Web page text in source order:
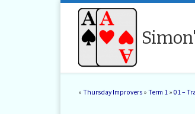
» Thursday Improvers » Term 1 » 01 –